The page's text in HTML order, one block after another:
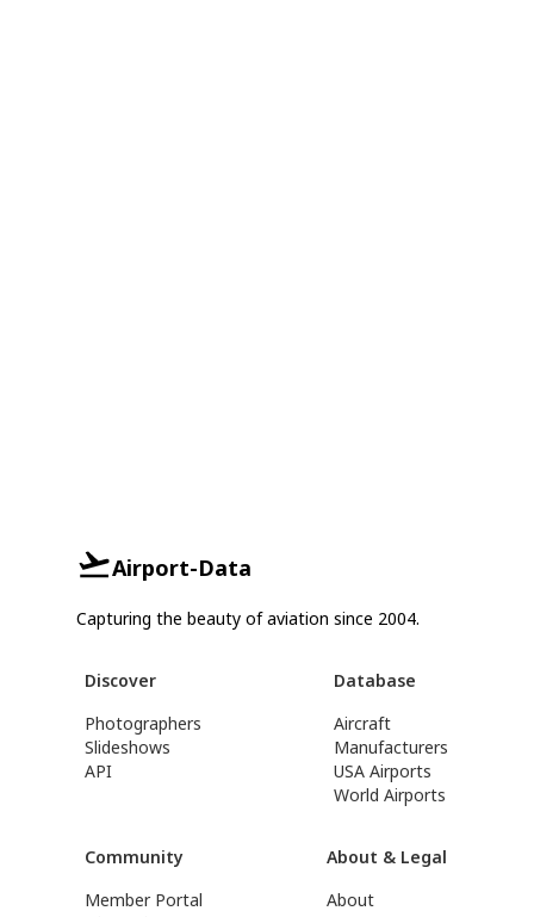
Airport-Data
Capturing the beauty of aviation since 2004.
Discover
Photographers
Slideshows
API
Database
Aircraft
Manufacturers
USA Airports
World Airports
Community
Member Portal
About & Legal
About